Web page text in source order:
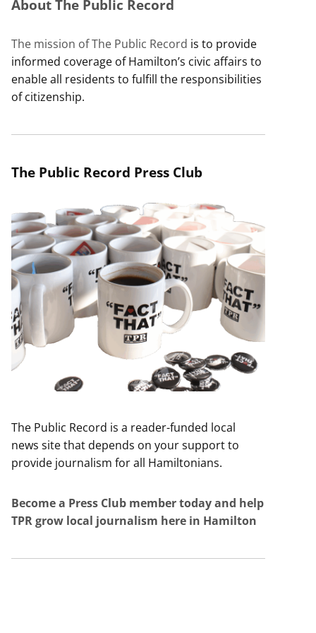
About The Public Record
The mission of The Public Record is to provide
informed coverage of Hamilton’s civic affairs to
enable all residents to fulfill the responsibilities
of citizenship.
The Public Record Press Club
The Public Record is a reader-funded local
news site that depends on your support to
provide journalism for all Hamiltonians.
Become a Press Club member today and help
TPR grow local journalism here in Hamilton